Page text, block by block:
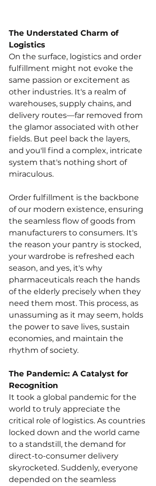
The Understated Charm of
Logistics
On the surface, logistics and order
fulfillment might not evoke the
same passion or excitement as
other industries. It's a realm of
warehouses, supply chains, and
delivery routes—far removed from
the glamor associated with other
fields. But peel back the layers,
and you'll find a complex, intricate
system that's nothing short of
miraculous.
Order fulfillment is the backbone
of our modern existence, ensuring
the seamless flow of goods from
manufacturers to consumers. It's
the reason your pantry is stocked,
your wardrobe is refreshed each
season, and yes, it's why
pharmaceuticals reach the hands
of the elderly precisely when they
need them most. This process, as
unassuming as it may seem, holds
the power to save lives, sustain
economies, and maintain the
rhythm of society.
The Pandemic: A Catalyst for
Recognition
It took a global pandemic for the
world to truly appreciate the
critical role of logistics. As countries
locked down and the world came
to a standstill, the demand for
direct-to-consumer delivery
skyrocketed. Suddenly, everyone
depended on the seamless